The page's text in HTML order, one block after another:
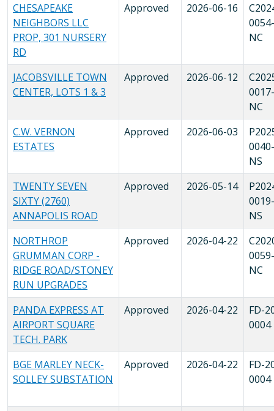
CHESAPEAKE
NEIGHBORS LLC
PROP, 301 NURSERY
RD
Approved 2026-06-16
NC
JACOBSVILLE TOWN
CENTER, LOTS 1 & 3
Approved 2026-06-12
NC
C.W. VERNON
ESTATES
Approved 2026-06-03
NS
TWENTY SEVEN
SIXTY (2760)
ANNAPOLIS ROAD
Approved 2026-05-14
NS
NORTHROP
GRUMMAN CORP -
RIDGE ROAD/STONEY
RUN UPGRADES
Approved 2026-04-22
NC
PANDA EXPRESS AT
AIRPORT SQUARE
TECH. PARK
Approved 2026-04-22
FD-
0004
BGE MARLEY NECK-
SOLLEY SUBSTATION
Approved 2026-04-22
FD-
0004